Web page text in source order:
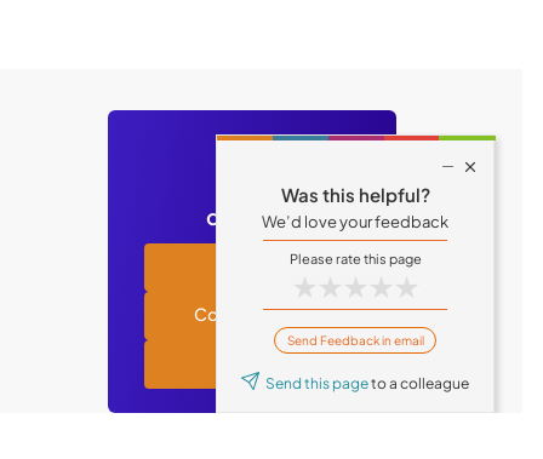
questions?
Academy
Contact support

Was this helpful?
We’d love your feedback
★★★★★
Send Feedback in email
Send this pageto a colleague